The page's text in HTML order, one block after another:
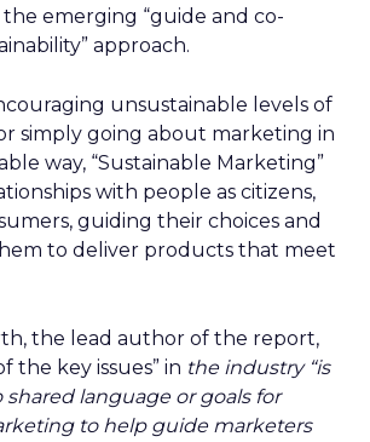
emerging “guide and co-
approach.
unsustainable levels of
simply going about marketing in
way, “Sustainable Marketing”
with people as citizens,
guiding their choices and
to deliver products that meet
the lead author of the report,
the key issues” in the industry “is
shared language or goals for
to help guide marketers